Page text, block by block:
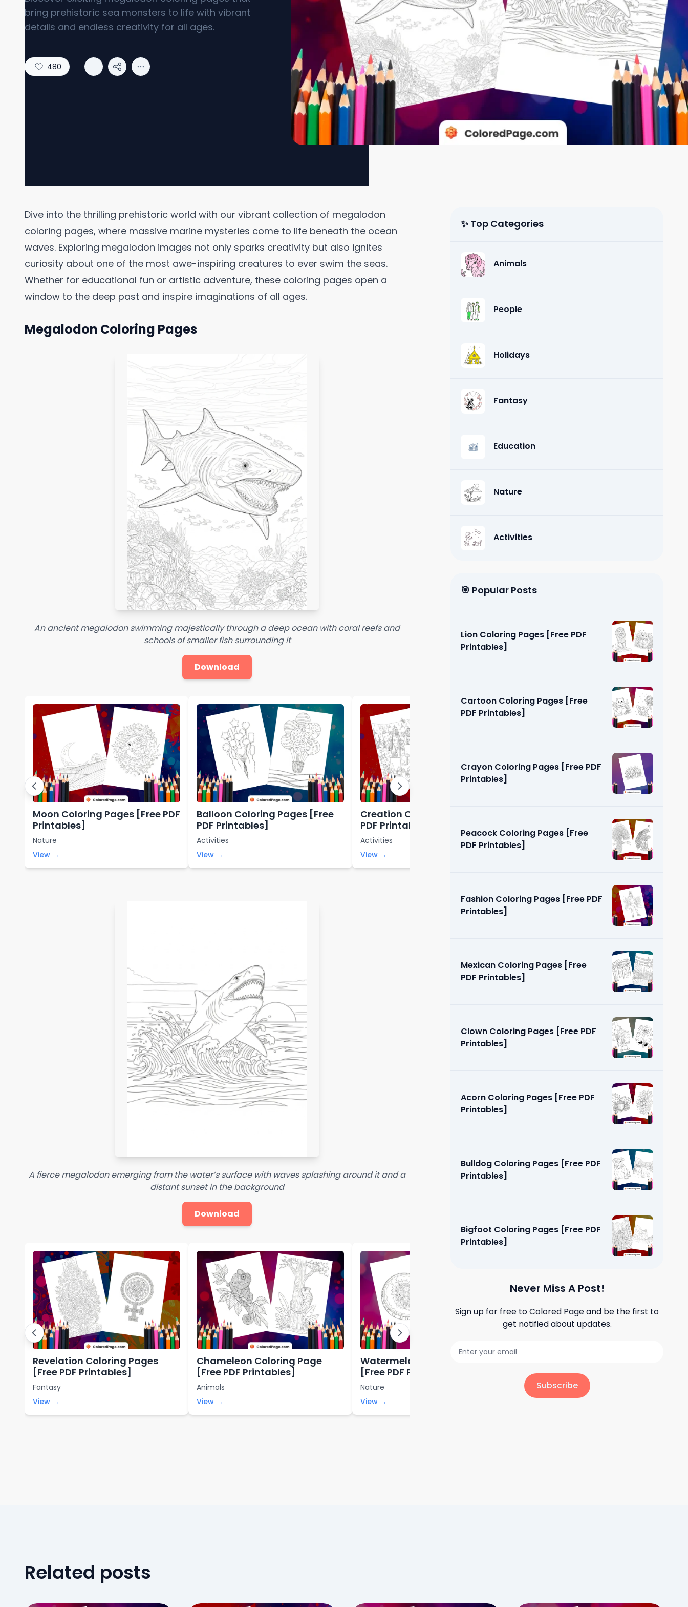
bring prehistoric sea monsters to life with vibrant
details and endless creativity for all ages.
480
Dive into the thrilling prehistoric world with our vibrant collection of megalodon
coloring pages, where massive marine mysteries come to life beneath the ocean
waves. Exploring megalodon images not only sparks creativity but also ignites
curiosity about one of the most awe-inspiring creatures to ever swim the seas.
Whether for educational fun or artistic adventure, these coloring pages open a
window to the deep past and inspire imaginations of all ages.
Megalodon Coloring Pages
An ancient megalodon swimming majestically through a deep ocean with coral reefs and
schools of smaller fish surrounding it
Download
Moon Coloring Pages [Free PDF
Printables]
Nature
View →
Balloon Coloring Pages [Free
PDF Printables]
Activities
View →
Creation Coloring Pages [Free
PDF Printables]
Activities
View →
A fierce megalodon emerging from the water’s surface with waves splashing around it and a
distant sunset in the background
Download
Revelation Coloring Pages
[Free PDF Printables]
Fantasy
View →
Chameleon Coloring Page
[Free PDF Printables]
Animals
View →
Watermelon Coloring Pages
[Free PDF Printables]
Nature
View →
✨ Top Categories
Animals
People
Holidays
Fantasy
Education
Nature
Activities
🎯 Popular Posts
Lion Coloring Pages [Free PDF
Printables]
Cartoon Coloring Pages [Free
PDF Printables]
Crayon Coloring Pages [Free PDF
Printables]
Peacock Coloring Pages [Free
PDF Printables]
Fashion Coloring Pages [Free PDF
Printables]
Mexican Coloring Pages [Free
PDF Printables]
Clown Coloring Pages [Free PDF
Printables]
Acorn Coloring Pages [Free PDF
Printables]
Bulldog Coloring Pages [Free PDF
Printables]
Bigfoot Coloring Pages [Free PDF
Printables]
Never Miss A Post!
Sign up for free toColored Pageand be the first to
get notified about updates.
Subscribe
Related posts